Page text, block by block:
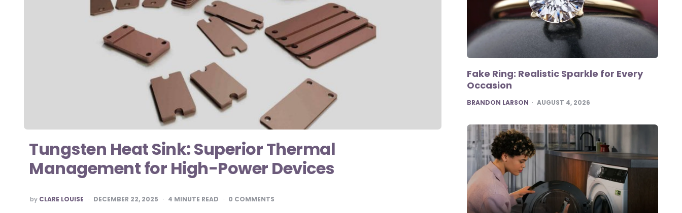
Tungsten Heat Sink: Superior Thermal
Management for High-Power Devices
POSTED
BY
by CLARE LOUISE DECEMBER 22, 2025 4 MINUTE READ 0 COMMENTS
Fake Ring: Realistic Sparkle for Every
Occasion
POSTED
BRANDON LARSON AUGUST 4, 2026